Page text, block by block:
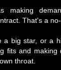
making
That's a
a big star, or a
fits and making
throat.